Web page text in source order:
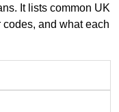
It lists common UK
and what each